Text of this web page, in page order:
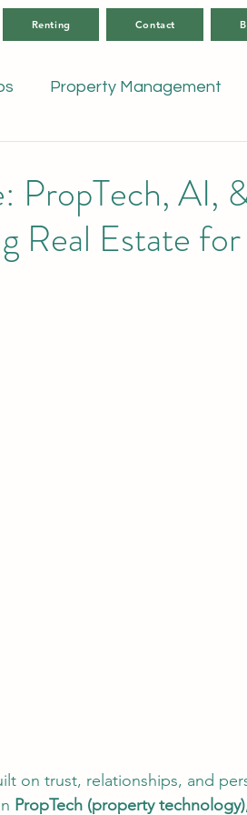
Renting Contact
Property Management
PropTech, AI,
Real Estate
on trust, relationships, and
PropTech (property